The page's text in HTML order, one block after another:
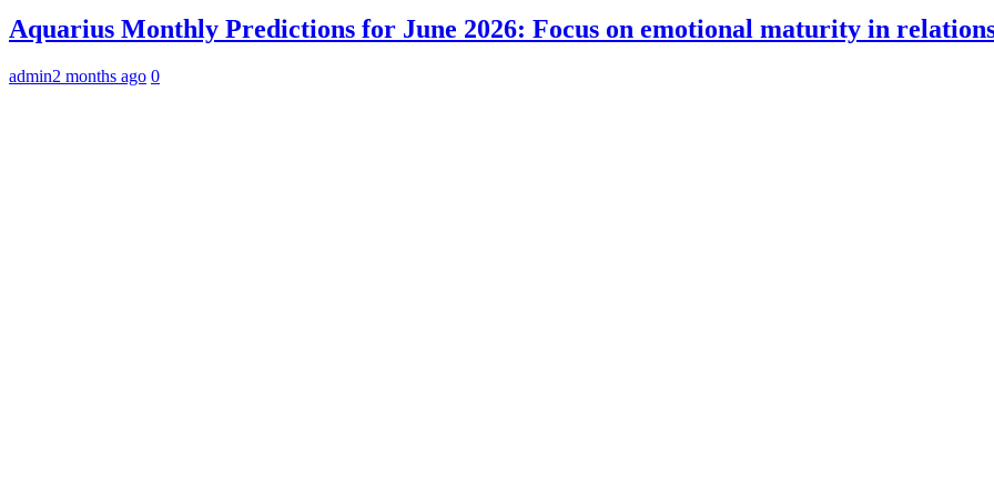
Aquarius Monthly Predictions for June 2026: Focus on emotional maturity in
admin2 months ago 0